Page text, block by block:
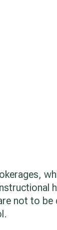
not to be